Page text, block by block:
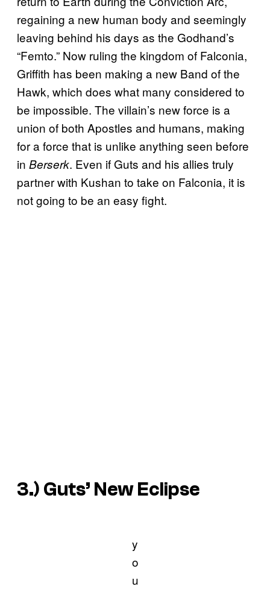
regaining a new human body and seemingly
leaving behind his days as the Godhand’s
“Femto.” Now ruling the kingdom of Falconia,
Griffith has been making a new Band of the
Hawk, which does what many considered to
be impossible. The villain’s new force is a
union of both Apostles and humans, making
for a force that is unlike anything seen before
in Berserk. Even if Guts and his allies truly
partner with Kushan to take on Falconia, it is
not going to be an easy fight.
3.) Guts’ New Eclipse
y
o
u